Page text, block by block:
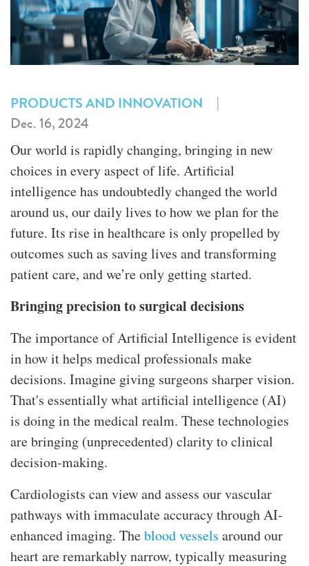
PRODUCTS AND INNOVATION
|
Dec. 16, 2024
Our world is rapidly changing, bringing in new
choices in every aspect of life. Artificial
intelligence has undoubtedly changed the world
around us, our daily lives to how we plan for the
future. Its rise in healthcare is only propelled by
outcomes such as saving lives and transforming
patient care, and we’re only getting started.
Bringing precision to surgical decisions
The importance of Artificial Intelligence is evident
in how it helps medical professionals make
decisions. Imagine giving surgeons sharper vision.
That's essentially what artificial intelligence (AI)
is doing in the medical realm. These technologies
are bringing (unprecedented) clarity to clinical
decision-making.
Cardiologists can view and assess our vascular
pathways with immaculate accuracy through AI-
enhanced imaging. Theblood vessels around our
heart are remarkably narrow, typically measuring